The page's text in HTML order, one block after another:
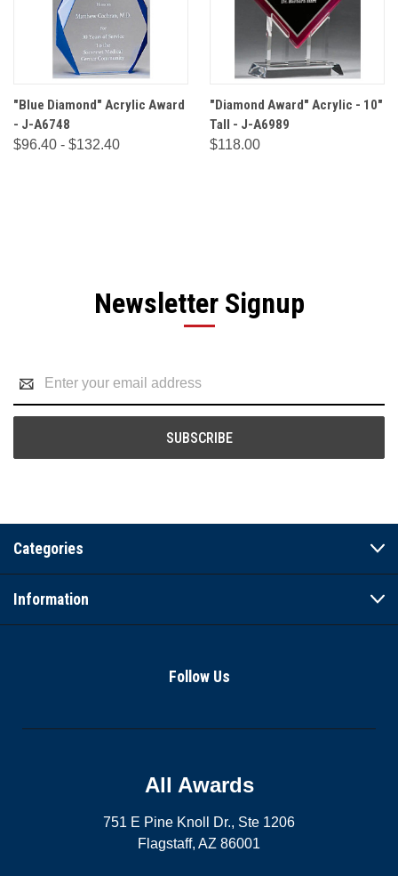
"Blue Diamond" Acrylic Award
- J-A6748
$96.40 - $132.40
"Diamond Award" Acrylic - 10"
Tall - J-A6989
$118.00
Newsletter Signup
Address
Categories
Information
Follow Us
All Awards
751 E Pine Knoll Dr., Ste 1206
Flagstaff, AZ 86001